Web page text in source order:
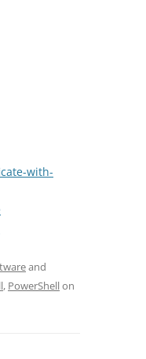
with-
and
, PowerShellon